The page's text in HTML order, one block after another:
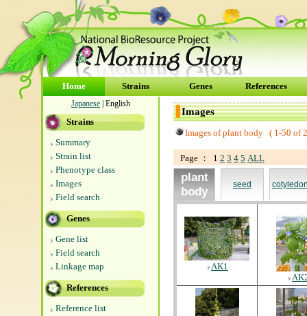
Home Strains Genes References
Japanese | English
Strains
Summary
Strain list
Phenotype class
Images
Field search
Genes
Gene list
Field search
Linkage map
References
Reference list
Images
Images of plant body ( 1-50 of
Page ： 1 2 3 4 5 ALL
plant
body
seed
AK1